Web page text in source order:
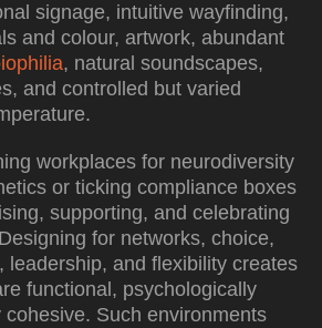
signage, intuitive wayfinding,
and colour, artwork, abundant
, natural soundscapes,
and controlled but varied
workplaces for neurodiversity
or ticking compliance boxes
supporting, and celebrating
for networks, choice,
leadership, and flexibility creates
functional, psychologically
cohesive. Such environments